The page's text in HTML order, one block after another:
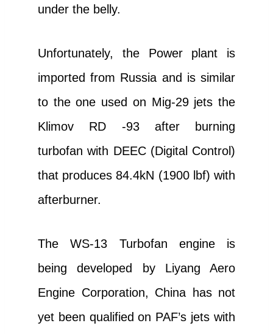
under the belly.
Unfortunately, the Power plant is
imported from Russia and is similar
to the one used on Mig-29 jets the
Klimov RD -93 after burning
turbofan with DEEC (Digital Control)
that produces 84.4kN (1900 lbf) with
afterburner.
The WS-13 Turbofan engine is
being developed by Liyang Aero
Engine Corporation, China has not
yet been qualified on PAF’s jets with